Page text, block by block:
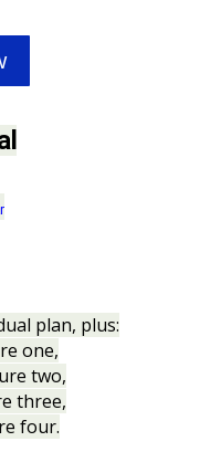
plan, plus:
one,
two,
three,
four.